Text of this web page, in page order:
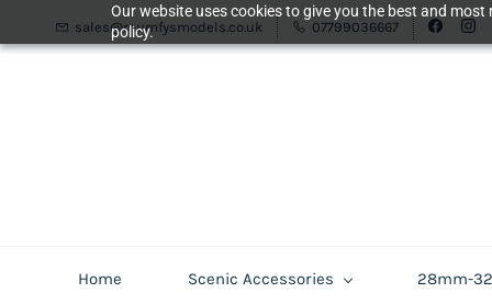
Our website uses cookies to give you the best and
policy.
sales@mumfysmodels.co.uk 07799036667
Home Scenic Accessories 28mm-